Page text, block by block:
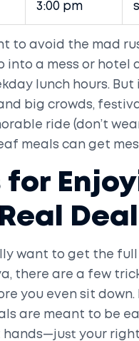
3:00 pm
to avoid the mad
into a mess or hotel
lunch hours. But
big crowds,
ride (don’t
meals can get
for
Deal
want to get the
there are a few
you even sit down.
are meant to be
hands—just your